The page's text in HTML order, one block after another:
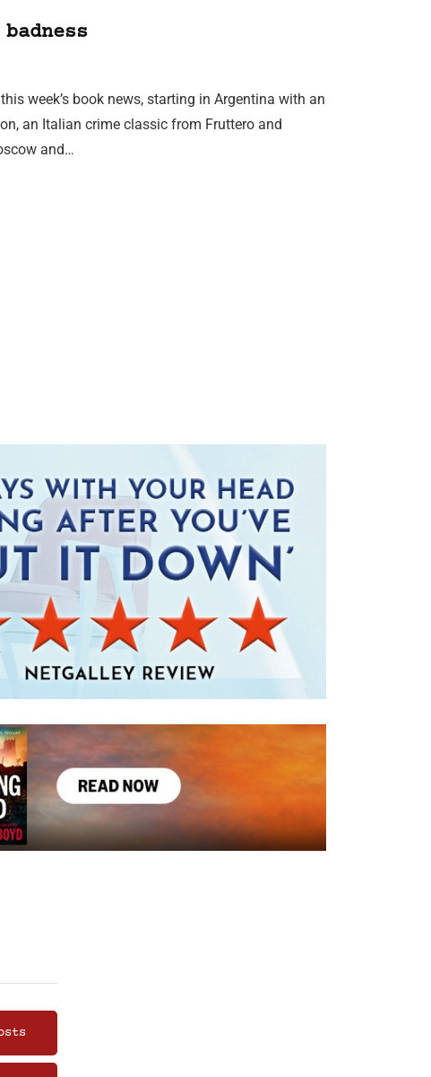
week’s book news, starting in Argentina with an
an Italian crime classic from Fruttero and
and…